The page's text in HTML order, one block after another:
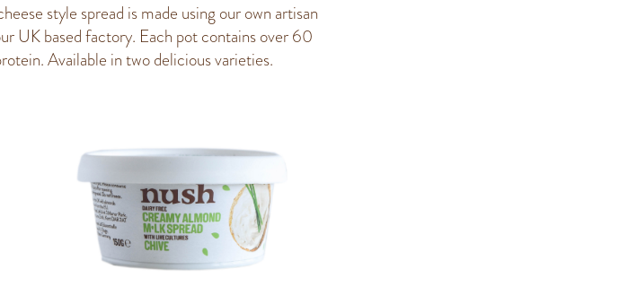
style spread is made using our own artisan
UK based factory. Each pot contains over 60
Available in two delicious varieties.